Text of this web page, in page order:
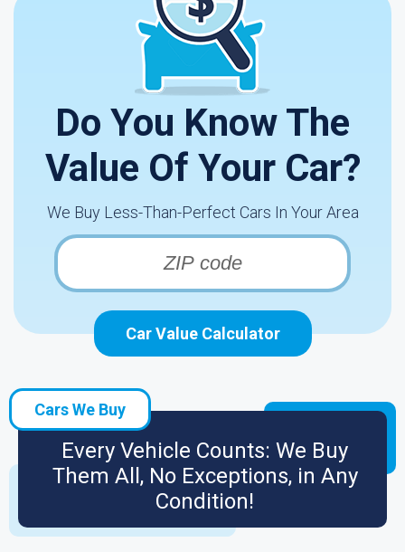
Do You Know The
Value Of Your Car?
We Buy Less-Than-Perfect Cars In Your Area
Car Value Calculator
Cars We Buy
Every Vehicle Counts: We Buy
Them All, No Exceptions, in Any
Condition!